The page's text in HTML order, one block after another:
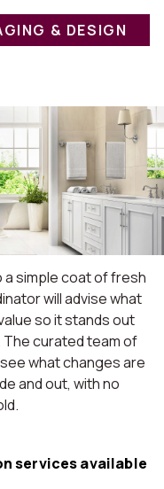
& DESIGN
simple coat of fresh
will advise what
so it stands out
The curated team of
what changes are
and out, with no